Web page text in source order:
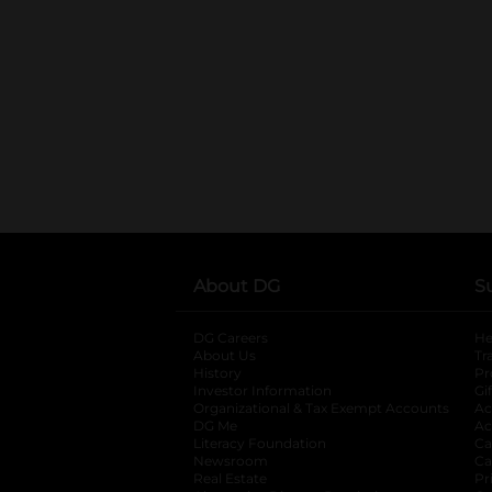
About DG
DG Careers
About Us
History
Investor Information
opens in a new
Organizational & Tax Exempt Accounts
DG Me
Literacy Foundation opens in a new tab
Newsroom
Real Estate